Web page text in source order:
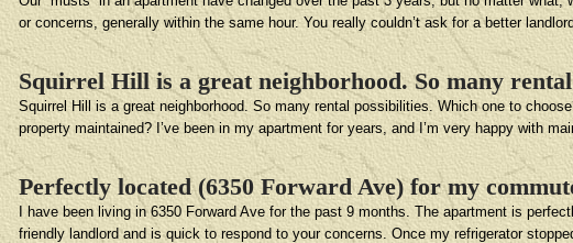
or concerns, generally within the same hour. You really couldn’t ask for a better
Squirrel Hill is a great neighborhood. So many
Squirrel Hill is a great neighborhood. So many rental possibilities. Which one to
property maintained? I’ve been in my apartment for years, and I’m very happy with
Perfectly located (6350 Forward Ave) for my
I have been living in 6350 Forward Ave for the past 9 months. The apartment is
friendly landlord and is quick to respond to your concerns. Once my refrigerator